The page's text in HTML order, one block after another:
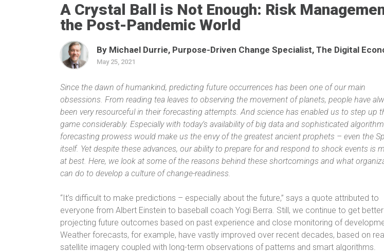
A Crystal Ball is Not Enough: Risk
the Post-Pandemic World
By Michael Durrie, Purpose-Driven Change Specialist, The Digital
May 25, 2021
Since the dawn of humankind, predicting future occurrences has been one of our main
obsessions. From reading tea leaves to observing the movement of planets, people have
been very resourceful in their forecasting attempts. And science has enabled us to step up
game considerably. Especially with today’s availability of big data and sophisticated
forecasting prowess would make us the envy of the greatest ancient prophets – even the
itself. Yet despite these advances, our ability to prepare for and respond to shock events is
at best. Here, we look at some of the reasons behind these shortcomings and what
can do to develop a culture of change-readiness.
“It’s difficult to make predictions – especially about the future,” says a quote attributed to
everyone from Albert Einstein to baseball coach Yogi Berra. Still, we continue to get
projecting future outcomes based on past experience and close monitoring of
Weather forecasts, for example, have vastly improved over recent decades, based on
satellite imagery coupled with long-term observations of patterns and smart algorithms.